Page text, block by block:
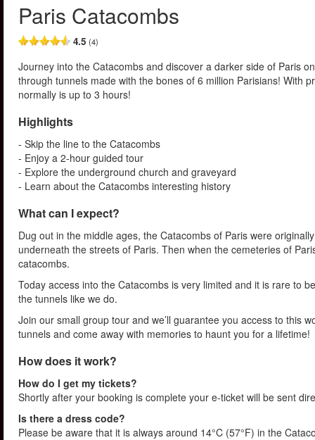
Paris Catacombs
4.5 (4)
Journey into the Catacombs and discover a darker side of Paris
through tunnels made with the bones of 6 million Parisians! With
normally is up to 3 hours!
Highlights
- Skip the line to the Catacombs
- Enjoy a 2-hour guided tour
- Explore the underground church and graveyard
- Learn about the Catacombs interesting history
What can I expect?
Dug out in the middle ages, the Catacombs of Paris were
underneath the streets of Paris. Then when the cemeteries of
catacombs.
Today access into the Catacombs is very limited and it is rare to
the tunnels like we do.
Join our small group tour and we’ll guarantee you access to this
tunnels and come away with memories to haunt you for a lifetime!
How does it work?
How do I get my tickets?
Shortly after your booking is complete your e-ticket will be sent
Is there a dress code?
Please be aware that it is always around 14°C (57°F) in the